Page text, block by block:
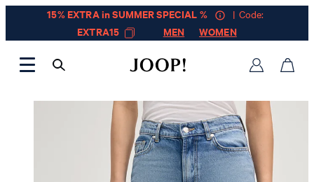
15% EXTRA in SUMMER SPECIAL %
| Code:
EXTRA15
MEN WOMEN